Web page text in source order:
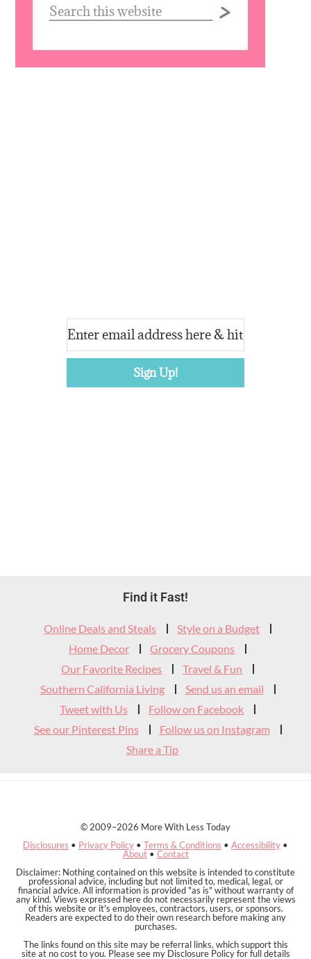
Widget
Header
Find it Fast!
Online Deals and Steals
Style on a Budget
Home Decor
Grocery Coupons
Our Favorite Recipes
Travel & Fun
Southern California Living
Send us an email
Tweet with Us
Follow on Facebook
See our Pinterest Pins
Follow us on Instagram
Share a Tip
© 2009–2026 More With Less Today
Disclosures • Privacy Policy • Terms & Conditions • Accessibility •
About• Contact
Disclaimer: Nothing contained on this website is intended to constitute
professional advice, including but not limited to, medical, legal, or
financial advice. All information is provided "as is" without warranty of
any kind. Views expressed here do not necessarily represent the views
of this website or it's employees, contractors, users, or sponsors.
Readers are expected to do their own research before making any
purchases.
The links found on this site may be referral links, which support this
site at no cost to you. Please see my Disclosure Policy for full details